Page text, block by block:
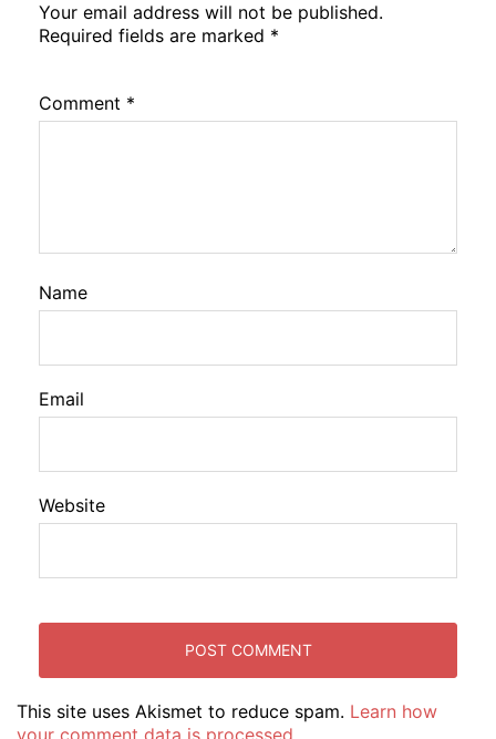
Your email address will not be published.
Required fields are marked *
Comment *
Name
Email
Website
This site uses Akismet to reduce spam. Learn how
your comment data is processed.